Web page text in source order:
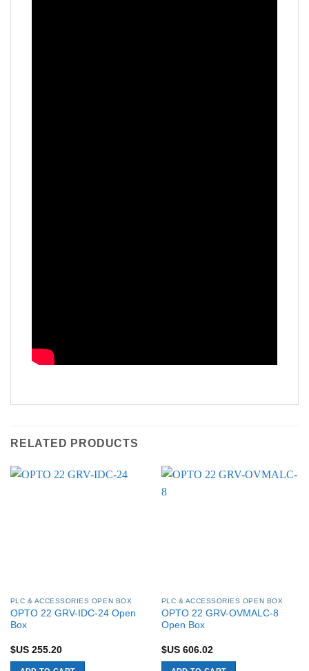
RELATED PRODUCTS
PLC & ACCESSORIES OPEN BOX
OPTO 22 GRV-IDC-24 Open
Box
$US255.20
PLC & ACCESSORIES OPEN BOX
OPTO 22 GRV-OVMALC-8
Open Box
$US606.02